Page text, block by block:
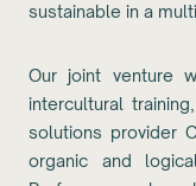
sustainable in a
Our joint venture
intercultural
solutions provider
organic and